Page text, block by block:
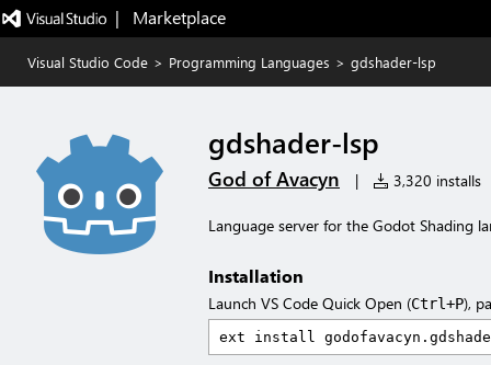
|   Marketplace
Visual Studio Code > Programming Languages > gdshader-lsp
gdshader-lsp
God of Avacyn | 3,320 installs
Language server for the Godot Shading
Installation
Launch VS Code Quick Open (Ctrl+P),